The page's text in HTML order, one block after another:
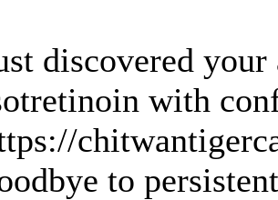
discovered your
with
to